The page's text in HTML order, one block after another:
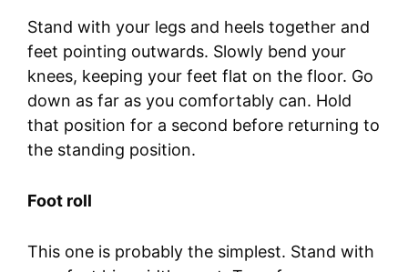
Stand with your legs and heels together and
feet pointing outwards. Slowly bend your
knees, keeping your feet flat on the floor. Go
down as far as you comfortably can. Hold
that position for a second before returning to
the standing position.
Foot roll
This one is probably the simplest. Stand with